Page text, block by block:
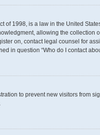
of 1998, is a law in the United
allowing the
on, contact legal counsel for
in question “Who do I contact
to prevent new visitors from